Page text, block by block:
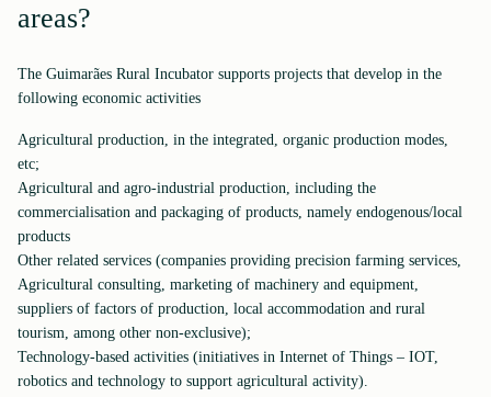
areas?
The Guimarães Rural Incubator supports projects that develop in the
following economic activities
Agricultural production, in the integrated, organic production modes,
etc;
Agricultural and agro-industrial production, including the
commercialisation and packaging of products, namely endogenous/local
products
Other related services (companies providing precision farming services,
Agricultural consulting, marketing of machinery and equipment,
suppliers of factors of production, local accommodation and rural
tourism, among other non-exclusive);
Technology-based activities (initiatives in Internet of Things – IOT,
robotics and technology to support agricultural activity).